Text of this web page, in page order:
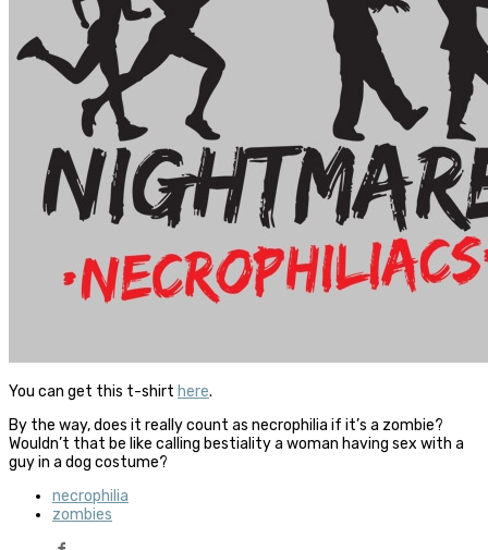
You can get this t-shirt here.
By the way, does it really count as necrophilia if it’s a zombie?
Wouldn’t that be like calling bestiality a woman having sex with a
guy in a dog costume?
necrophilia
zombies